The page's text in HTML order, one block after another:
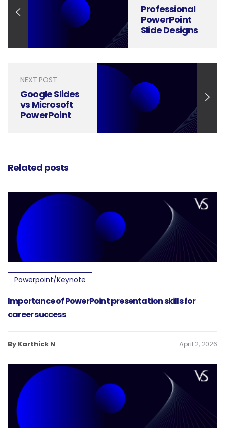
Professional
PowerPoint
Slide Designs
NEXT POST
Google Slides
vs Microsoft
PowerPoint
Related posts
Powerpoint/Keynote
Importance of PowerPoint presentation skills for
career success
By Karthick N April 2, 2026